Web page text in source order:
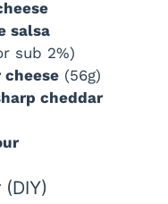
salsa
sub 2%)
(56g)
cheddar